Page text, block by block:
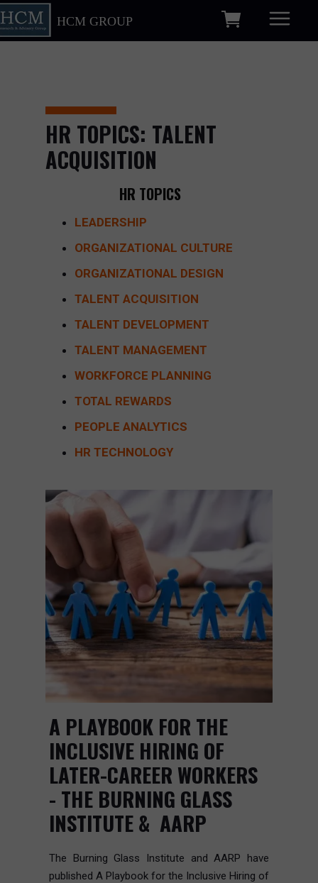
HCM GROUP
LEADERSHIP
ORGANIZATIONAL CULTURE
ORGANIZATIONAL DESIGN
TALENT ACQUISITION
TALENT DEVELOPMENT
TALENT MANAGEMENT
WORKFORCE PLANNING
TOTAL REWARDS
PEOPLE ANALYTICS
HR TECHNOLOGY
HR TOPICS
HR TOPICS: TALENT
ACQUISITION
A PLAYBOOK FOR THE
INCLUSIVE HIRING OF
LATER-CAREER WORKERS
- THE BURNING GLASS
INSTITUTE & AARP
The Burning Glass Institute and AARP have
published A Playbook for the Inclusive Hiring of